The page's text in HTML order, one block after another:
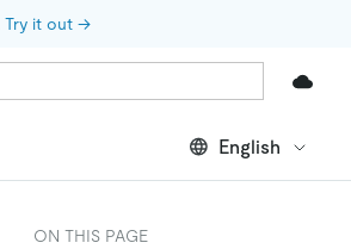
Try it out →
English
ON THIS PAGE